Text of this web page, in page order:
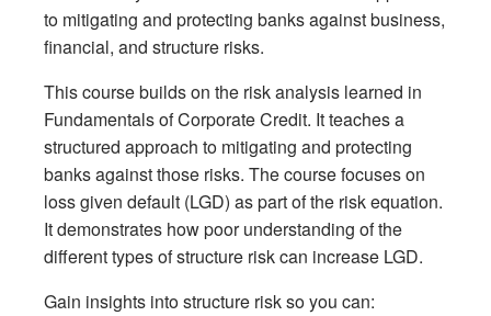
to mitigating and protecting banks against business,
financial, and structure risks.
This course builds on the risk analysis learned in
Fundamentals of Corporate Credit. It teaches a
structured approach to mitigating and protecting
banks against those risks. The course focuses on
loss given default (LGD) as part of the risk equation.
It demonstrates how poor understanding of the
different types of structure risk can increase LGD.
Gain insights into structure risk so you can: